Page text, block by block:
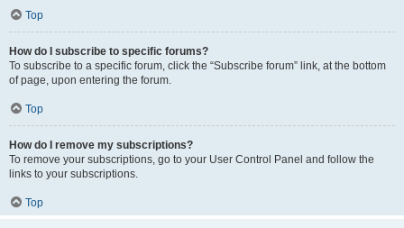
Top
How do I subscribe to specific forums?
To subscribe to a specific forum, click the “Subscribe forum” link, at the bottom
of page, upon entering the forum.
Top
How do I remove my subscriptions?
To remove your subscriptions, go to your User Control Panel and follow the
links to your subscriptions.
Top